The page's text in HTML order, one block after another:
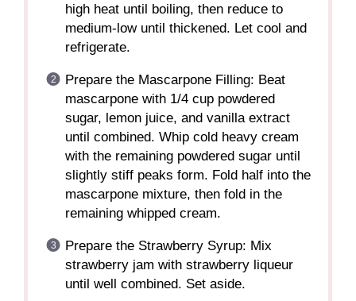
high heat until boiling, then reduce to
medium-low until thickened. Let cool and
refrigerate.
Prepare the Mascarpone Filling: Beat
mascarpone with 1/4 cup powdered
sugar, lemon juice, and vanilla extract
until combined. Whip cold heavy cream
with the remaining powdered sugar until
slightly stiff peaks form. Fold half into the
mascarpone mixture, then fold in the
remaining whipped cream.
Prepare the Strawberry Syrup: Mix
strawberry jam with strawberry liqueur
until well combined. Set aside.